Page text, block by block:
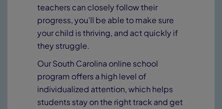
teachers can closely follow their
progress, you’ll be able to make sure
your child is thriving, and act quickly if
they struggle.
Our South Carolina online school
program offers a high level of
individualized attention, which helps
students stay on the right track and get